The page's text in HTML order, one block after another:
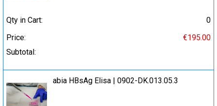
Qty in Cart:
0
Price:
€195.00
Subtotal:
abia HBsAg Elisa | 0902-DK.013.05.3